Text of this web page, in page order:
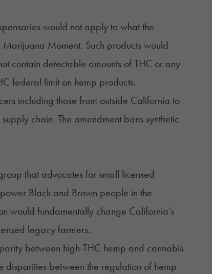
would not apply to what the
Moment. Such products would
contain detectable amounts of THC or any
federal limit on hemp products.
including those from outside California to
chain. The amendment bans synthetic
that advocates for small licensed
Black and Brown people in the
would fundamentally change California’s
legacy farmers.
between high-THC hemp and cannabis
disparities between the regulation of hemp